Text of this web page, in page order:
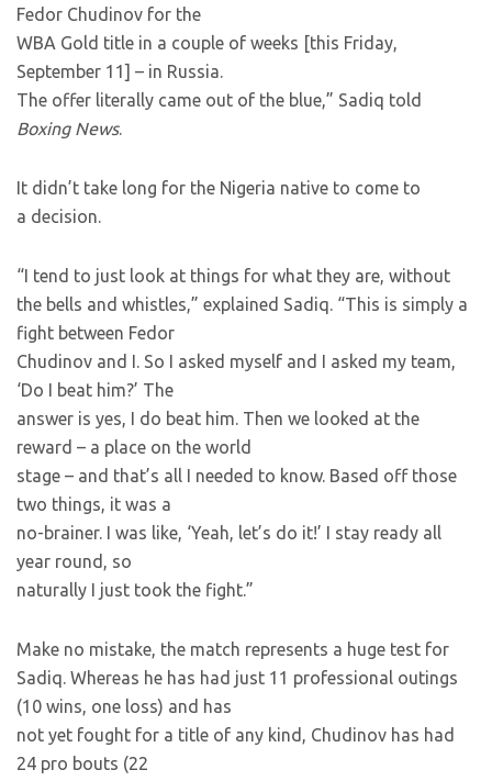
Fedor Chudinov for the
WBA Gold title in a couple of weeks [this Friday,
September 11] – in Russia.
The offer literally came out of the blue,” Sadiq told
Boxing News.
It didn’t take long for the Nigeria native to come to
a decision.
“I tend to just look at things for what they are, without
the bells and whistles,” explained Sadiq. “This is simply a
fight between Fedor
Chudinov and I. So I asked myself and I asked my team,
‘Do I beat him?’ The
answer is yes, I do beat him. Then we looked at the
reward – a place on the world
stage – and that’s all I needed to know. Based off those
two things, it was a
no-brainer. I was like, ‘Yeah, let’s do it!’ I stay ready all
year round, so
naturally I just took the fight.”
Make no mistake, the match represents a huge test for
Sadiq. Whereas he has had just 11 professional outings
(10 wins, one loss) and has
not yet fought for a title of any kind, Chudinov has had
24 pro bouts (22